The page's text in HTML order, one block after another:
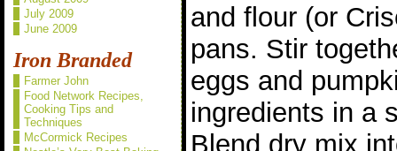
July 2009
June 2009
Iron Branded
Farmer John
Food Network Recipes,
Cooking Tips and
Techniques
McCormick Recipes
and flour (or
pans. Stir
eggs and
ingredients in a
Blend dry mix